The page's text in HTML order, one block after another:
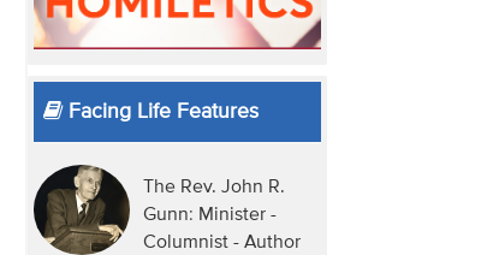
Facing Life Features
The Rev. John R.
Gunn: Minister -
Columnist - Author